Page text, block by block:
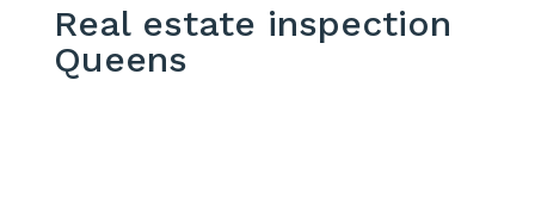
Real estate inspection
Queens